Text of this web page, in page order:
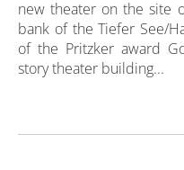
new theater on the site
bank of the Tiefer See/
of the Pritzker award
story theater building...